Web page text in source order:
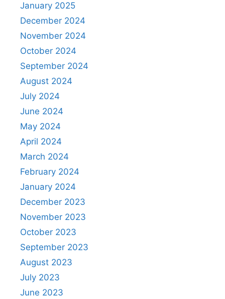
January 2025
December 2024
November 2024
October 2024
September 2024
August 2024
July 2024
June 2024
May 2024
April 2024
March 2024
February 2024
January 2024
December 2023
November 2023
October 2023
September 2023
August 2023
July 2023
June 2023